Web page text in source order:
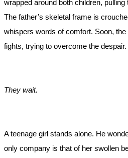
wrapped around both children,
The father’s skeletal frame is
whispers words of comfort. Soon,
fights, trying to overcome the
They wait.
A teenage girl stands alone. He
only company is that of her swollen